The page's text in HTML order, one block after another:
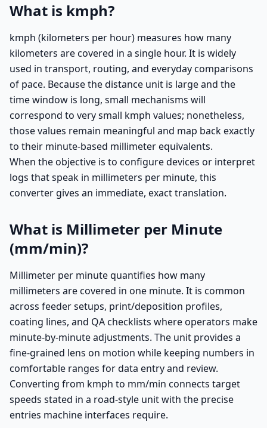
What is kmph?
kmph (kilometers per hour) measures how many
kilometers are covered in a single hour. It is widely
used in transport, routing, and everyday comparisons
of pace. Because the distance unit is large and the
time window is long, small mechanisms will
correspond to very small kmph values; nonetheless,
those values remain meaningful and map back exactly
to their minute-based millimeter equivalents.
When the objective is to configure devices or interpret
logs that speak in millimeters per minute, this
converter gives an immediate, exact translation.
What is Millimeter per Minute
(mm/min)?
Millimeter per minute quantifies how many
millimeters are covered in one minute. It is common
across feeder setups, print/deposition profiles,
coating lines, and QA checklists where operators make
minute-by-minute adjustments. The unit provides a
fine-grained lens on motion while keeping numbers in
comfortable ranges for data entry and review.
Converting from kmph to mm/min connects target
speeds stated in a road-style unit with the precise
entries machine interfaces require.